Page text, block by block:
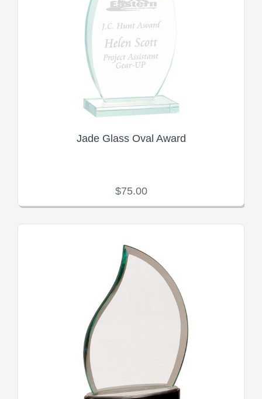
Jade Glass Oval Award
$75.00